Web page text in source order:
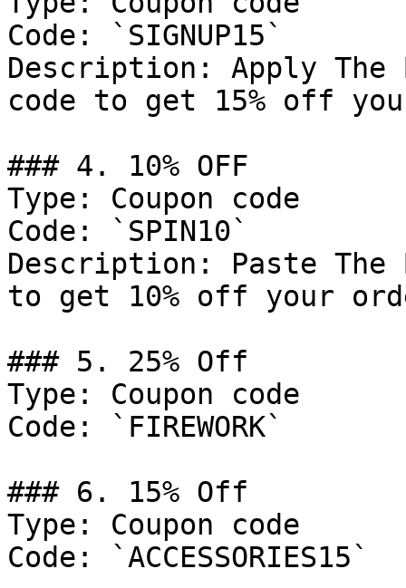
Code: `SIGNUP15`
Description: Apply The
code to get 15% off
### 4. 10% OFF
Type: Coupon code
Code: `SPIN10`
Description: Paste The
to get 10% off your
### 5. 25% Off
Type: Coupon code
Code: `FIREWORK`
### 6. 15% Off
Type: Coupon code
Code: `ACCESSORIES15`